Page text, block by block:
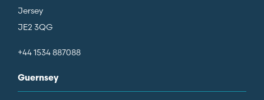
Jersey
JE2 3QG
+44 1534 887088
Guernsey